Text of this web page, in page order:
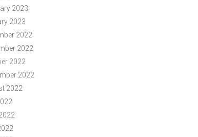
2023
2023
2022
2022
2022
2022
2022